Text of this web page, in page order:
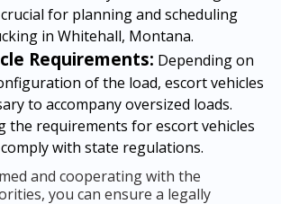
for planning and scheduling
in Whitehall, Montana.
Requirements: Depending on
of the load, escort vehicles
to accompany oversized loads.
the requirements for escort vehicles
with state regulations.
and cooperating with the
you can ensure a legally